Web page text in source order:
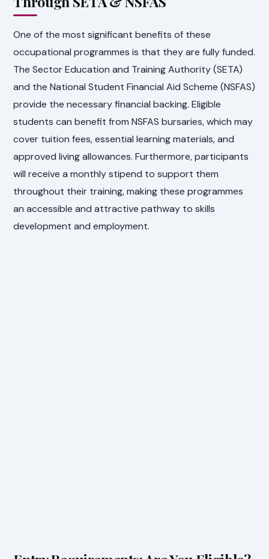
One of the most significant benefits of these
occupational programmes is that they are fully funded.
The Sector Education and Training Authority (SETA)
and the National Student Financial Aid Scheme (NSFAS)
provide the necessary financial backing. Eligible
students can benefit from NSFAS bursaries, which may
cover tuition fees, essential learning materials, and
approved living allowances. Furthermore, participants
will receive a monthly stipend to support them
throughout their training, making these programmes
an accessible and attractive pathway to skills
development and employment.